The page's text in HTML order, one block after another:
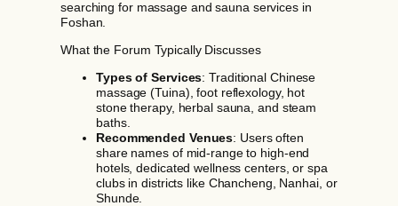
searching for massage and sauna services in
Foshan.
What the Forum Typically Discusses
Types of Services: Traditional Chinese
massage (Tuina), foot reflexology, hot
stone therapy, herbal sauna, and steam
baths.
Recommended Venues: Users often
share names of mid-range to high-end
hotels, dedicated wellness centers, or spa
clubs in districts like Chancheng, Nanhai, or
Shunde.